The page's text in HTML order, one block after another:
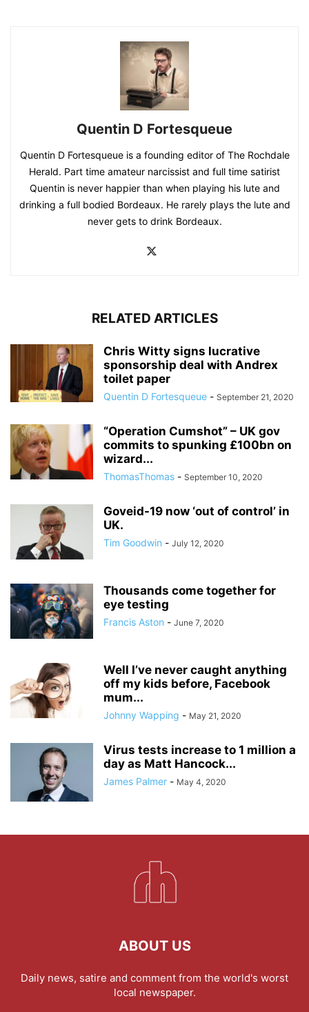
Quentin D Fortesqueue
Quentin D Fortesqueue is a founding editor of The Rochdale
Herald. Part time amateur narcissist and full time satirist
Quentin is never happier than when playing his lute and
drinking a full bodied Bordeaux. He rarely plays the lute and
never gets to drink Bordeaux.
RELATED ARTICLES
Chris Witty signs lucrative
sponsorship deal with Andrex
toilet paper
Quentin D Fortesqueue - September 21, 2020
“Operation Cumshot” – UK gov
commits to spunking £100bn on
wizard...
ThomasThomas - September 10, 2020
Goveid-19 now ‘out of control’ in
UK.
Tim Goodwin - July 12, 2020
Thousands come together for
eye testing
Francis Aston - June 7, 2020
Well I’ve never caught anything
off my kids before, Facebook
mum...
Johnny Wapping - May 21, 2020
Virus tests increase to 1 million a
day as Matt Hancock...
James Palmer - May 4, 2020
ABOUT US
Daily news, satire and comment from the world's worst
local newspaper.